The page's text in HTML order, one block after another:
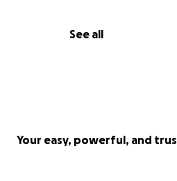
See all
Your easy, powerful, and